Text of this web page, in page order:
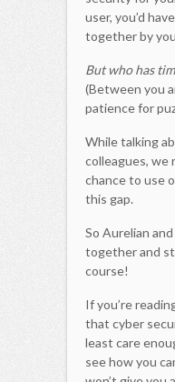
user, you’d
together by
But who has
(Between you
patience for
While talking
colleagues, we
chance to use
this gap.
So Aurelian
together and
course!
If you’re
that cyber
least care
see how you